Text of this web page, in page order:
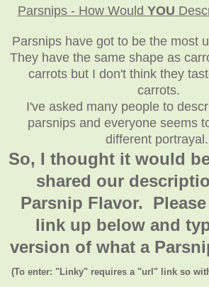
Parsnips - How Would YOU
Parsnips have got to be the most
They have the same shape as
carrots but I don't think they
carrots.
I've asked many people to
parsnips and everyone seems
different portrayal.
So, I thought it would
shared our
Parsnip Flavor.
link up below and
version of what a
(To enter: "Linky" requires a "url" link so